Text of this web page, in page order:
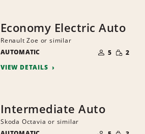
Economy Electric Auto
Renault Zoe or similar
AUTOMATIC
OF
PEOPLE
5 SMALL
2
VIEW DETAILS
Intermediate Auto
Skoda Octavia or similar
SMALL